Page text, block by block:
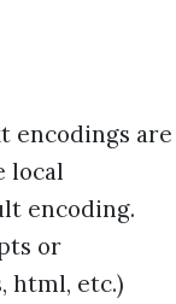
encodings are
local
encoding.
or
html, etc.)